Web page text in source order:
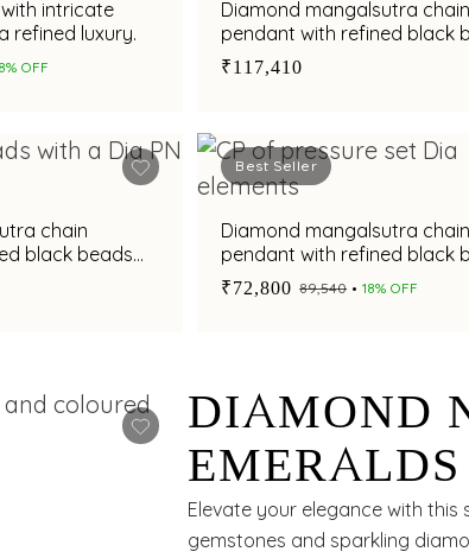
intricate
refined luxury.
OFF
Diamond mangalsutra chain
pendant with refined black
accents
₹117,410
chain
black beads
Best Seller
Diamond mangalsutra chain
pendant with refined black
accents
₹72,800 ₹89,540 18% OFF
DIAMOND
SUBTLE
Elevate your elegance with this
gemstones and sparkling